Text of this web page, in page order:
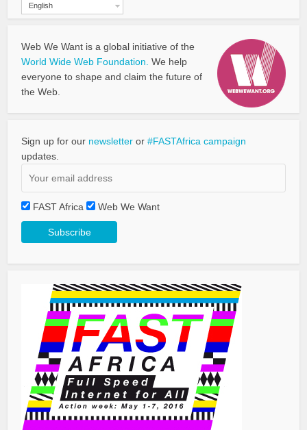
English
Web We Want is a global initiative of the
World Wide Web Foundation. We help
everyone to shape and claim the future of
the Web.
Sign up for our newsletter or#FASTAfrica campaign
updates.
FAST Africa Web We Want